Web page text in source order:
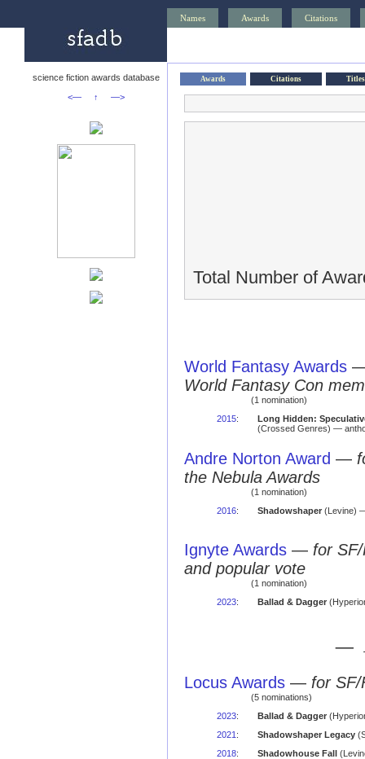
Names Awards Citations
science fiction awards database
<—
↑ —>
Awards Citations Titles
Total Number of
World Fantasy Awards
World Fantasy Con
(1 nomination)
2015:
Long Hidden:
(Crossed Genres) —
Andre Norton Award —
the Nebula Awards
(1 nomination)
2016: Shadowshaper(Levine)
Ignyte Awards — for
and popular vote
(1 nomination)
2023: Ballad & Dagger
—
Locus Awards — for
(5 nominations)
2023: Ballad & Dagger
2021 : Shadowshaper Legacy
2018: Shadowhouse Fall